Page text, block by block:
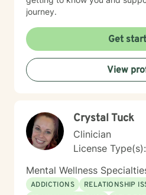
journey.
Get
View
Crystal Tuck
Clinician
License
Mental Wellness
ADDICTIONS
RELATIONSHIP